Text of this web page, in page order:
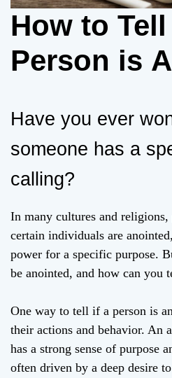
How to
Person is
Have you ever
someone has a
calling?
In many cultures and
certain individuals are
power for a specific purpose.
be anointed, and how can you
One way to tell if a person is
their actions and behavior. An
has a strong sense of purpose
often driven by a deep desire